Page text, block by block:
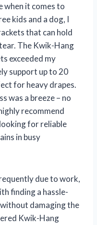
when it comes to
kids and a dog, I
that can hold
The Kwik-Hang
exceeded my
support up to 20
for heavy drapes.
was a breeze – no
recommend
for reliable
in busy
due to work,
finding a hassle-
damaging the
Kwik-Hang